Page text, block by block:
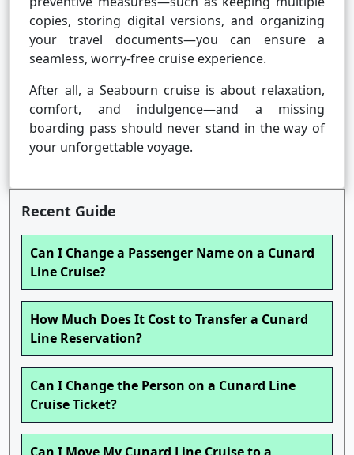
copies, storing digital versions, and organizing
your travel documents—you can ensure a
seamless, worry-free cruise experience.
After all, a Seabourn cruise is about relaxation,
comfort, and indulgence—and a missing
boarding pass should never stand in the way of
your unforgettable voyage.
Recent Guide
Can I Change a Passenger Name on a Cunard
Line Cruise?
How Much Does It Cost to Transfer a Cunard
Line Reservation?
Can I Change the Person on a Cunard Line
Cruise Ticket?